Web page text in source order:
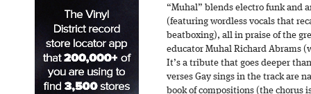
“Muhal” blends electro funk and
(featuring wordless vocals that
beatboxing), all in praise of the
educator Muhal Richard Abrams
It’s a tribute that goes deeper
verses Gay sings in the track are
book of compositions (the chorus